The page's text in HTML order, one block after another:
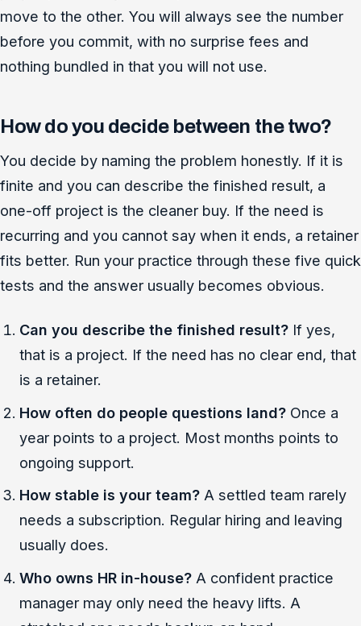
move to the other. You will always see the number
before you commit, with no surprise fees and
nothing bundled in that you will not use.
How do you decide between the two?
You decide by naming the problem honestly. If it is
finite and you can describe the finished result, a
one-off project is the cleaner buy. If the need is
recurring and you cannot say when it ends, a retainer
fits better. Run your practice through these five quick
tests and the answer usually becomes obvious.
Can you describe the finished result?If yes,
that is a project. If the need has no clear end, that
is a retainer.
How often do people questions land?Once a
year points to a project. Most months points to
ongoing support.
How stable is your team?A settled team rarely
needs a subscription. Regular hiring and leaving
usually does.
Who owns HR in-house?A confident practice
manager may only need the heavy lifts. A